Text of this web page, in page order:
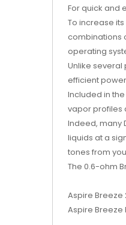
For quick and
To increase
combinations
operating
Unlike several
efficient
Included in
vapor profiles
Indeed, many
liquids at a
tones from
The 0.6-ohm
Aspire
Aspire Breeze